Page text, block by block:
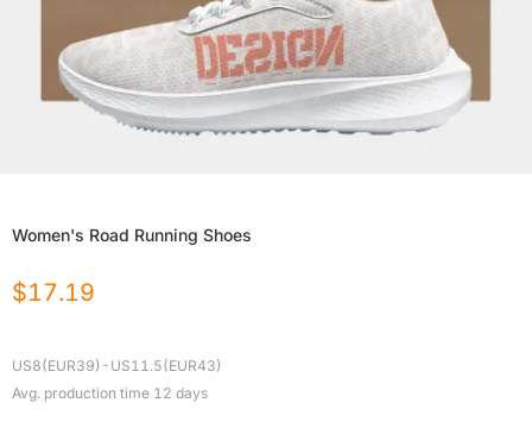
Women's Road Running Shoes
$17.19
US8(EUR39)-US11.5(EUR43)
Avg. production time 12 days